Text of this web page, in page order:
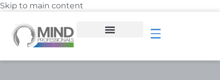
Skip to main content